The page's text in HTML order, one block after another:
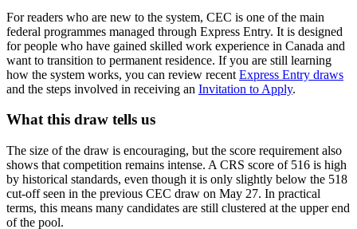
For readers who are new to the system, CEC is one of the main
federal programmes managed through Express Entry. It is designed
for people who have gained skilled work experience in Canada and
want to transition to permanent residence. If you are still learning
how the system works, you can review recent Express Entry draws
and the steps involved in receiving an Invitation to Apply.
What this draw tells us
The size of the draw is encouraging, but the score requirement also
shows that competition remains intense. A CRS score of 516 is high
by historical standards, even though it is only slightly below the 518
cut-off seen in the previous CEC draw on May 27. In practical
terms, this means many candidates are still clustered at the upper end
of the pool.